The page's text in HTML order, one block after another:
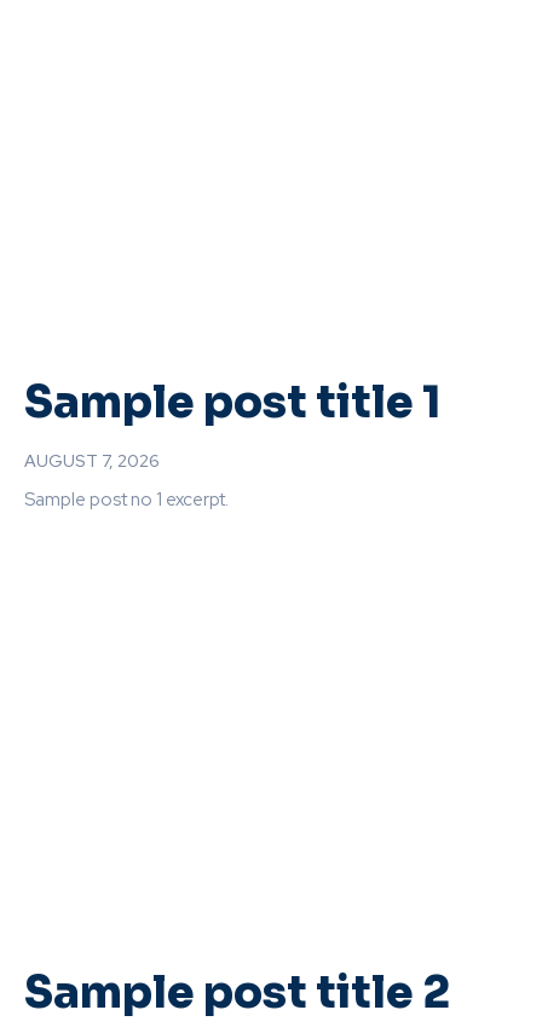
Sample post title 1
AUGUST 7, 2026
Sample post no 1 excerpt.
Sample post title 2